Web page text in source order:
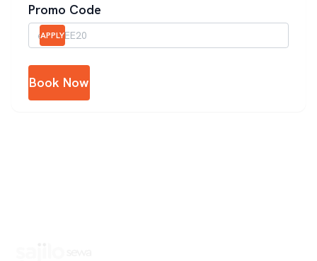
Promo Code
APPLY
Book Now